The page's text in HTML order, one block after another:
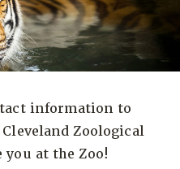
information to
Zoological
you at the Zoo!